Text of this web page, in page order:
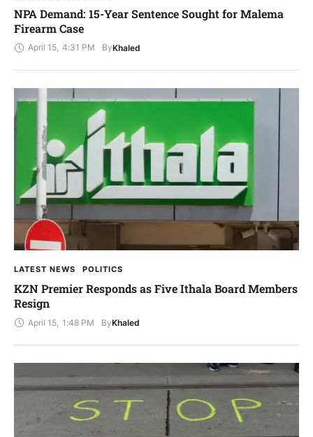
NPA Demand: 15-Year Sentence Sought for Malema
Firearm Case
April 15, 4:31 PM ByKhaled
LATEST NEWS POLITICS
KZN Premier Responds as Five Ithala Board Members
Resign
April 15 1:48 PM ByKhaled